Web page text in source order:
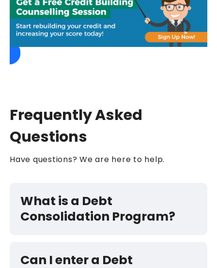
Frequently Asked
Questions
Have questions? We are here to help.
What is a Debt
Consolidation Program?
Can I enter a Debt